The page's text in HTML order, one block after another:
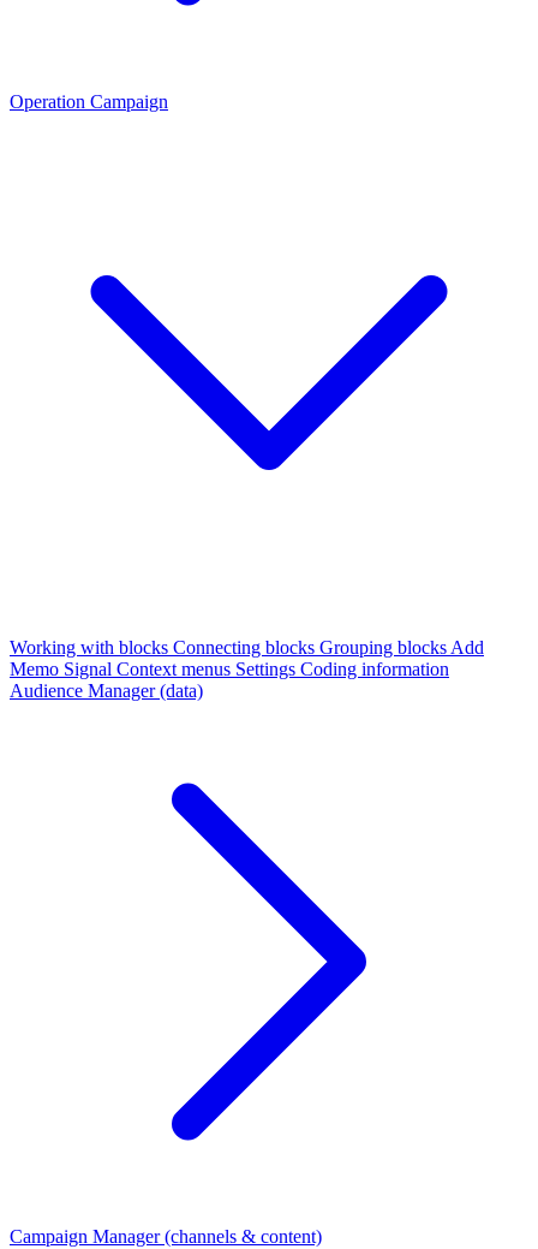
Operation Campaign
Working with blocks Connecting blocks Grouping blocks Add
Memo Signal Context menus Settings Coding information
Audience Manager (data)
Campaign Manager (channels & content)